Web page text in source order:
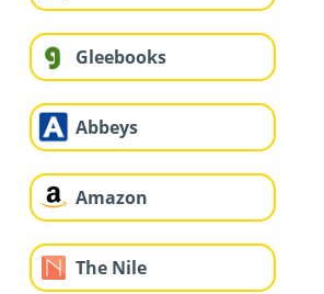
Gleebooks
Abbeys
Amazon
The Nile